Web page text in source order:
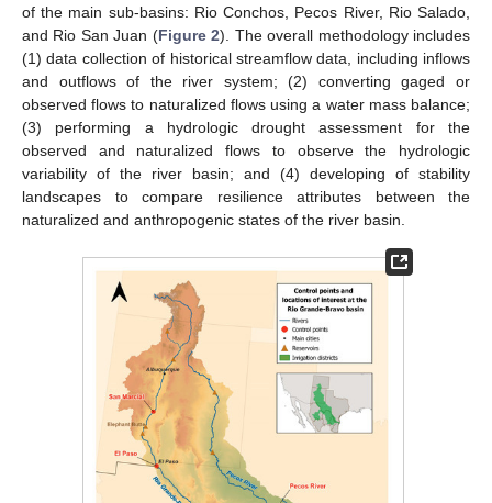
of the main sub-basins: Rio Conchos, Pecos River, Rio Salado,
and Rio San Juan (Figure 2). The overall methodology includes
(1) data collection of historical streamflow data, including inflows
and outflows of the river system; (2) converting gaged or
observed flows to naturalized flows using a water mass balance;
(3) performing a hydrologic drought assessment for the
observed and naturalized flows to observe the hydrologic
variability of the river basin; and (4) developing of stability
landscapes to compare resilience attributes between the
naturalized and anthropogenic states of the river basin.